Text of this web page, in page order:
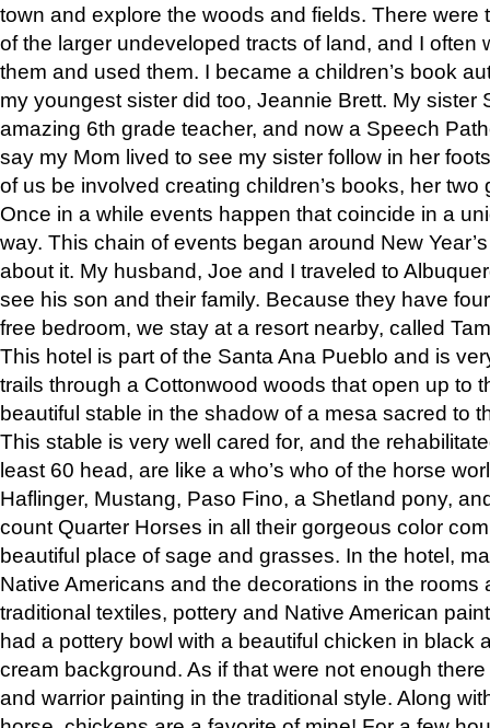
town and explore the woods and fields. There were
of the larger undeveloped tracts of land, and I often
them and used them. I became a children’s book
my youngest sister did too, Jeannie Brett. My sister
amazing 6th grade teacher, and now a Speech
say my Mom lived to see my sister follow in her
of us be involved creating children’s books, her two
Once in a while events happen that coincide in a
way. This chain of events began around New
about it. My husband, Joe and I traveled to
see his son and their family. Because they have
free bedroom, we stay at a resort nearby, called
This hotel is part of the Santa Ana Pueblo and is
trails through a Cottonwood woods that open up to
beautiful stable in the shadow of a mesa sacred to
This stable is very well cared for, and the
least 60 head, are like a who’s who of the horse
Haflinger, Mustang, Paso Fino, a Shetland pony,
count Quarter Horses in all their gorgeous color
beautiful place of sage and grasses. In the hotel,
Native Americans and the decorations in the rooms
traditional textiles, pottery and Native American
had a pottery bowl with a beautiful chicken in black
cream background. As if that were not enough
and warrior painting in the traditional style. Along